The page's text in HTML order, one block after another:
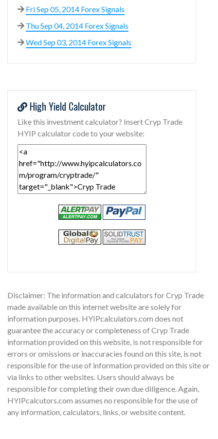
Fri Sep 05, 2014 Forex Signals
Thu Sep 04, 2014 Forex Signals
Wed Sep 03, 2014 Forex Signals
High Yield Calculator
Like this investment calculator? Insert Cryp Trade
HYIP calculator code to your website:
Disclaimer: The information and calculators for Cryp Trade
made available on this internet website are solely for
information purposes. HYIPcalculators.com does not
guarantee the accuracy or completeness of Cryp Trade
information provided on this website, is not responsible for
errors or omissions or inaccuracies found on this site, is not
responsible for the use of information provided on this site or
via links to other websites. Users should always be
responsible for completing their own due diligence. Again,
HYIPcalcutors.com assumes no responsible for the use of
any information, calculators, links, or website content.